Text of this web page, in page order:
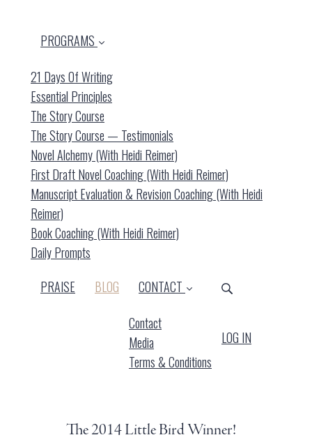
PROGRAMS
21 Days Of Writing
Essential Principles
The Story Course
The Story Course — Testimonials
Novel Alchemy (with Heidi Reimer)
First Draft Novel Coaching (with Heidi Reimer)
Manuscript Evaluation & Revision Coaching (with Heidi
Reimer)
Book Coaching (with Heidi Reimer)
Daily Prompts
PRAISE
BLOG (CURRENT)
CONTACT
Contact
Media
Terms & Conditions
LOG IN
The 2014 Little Bird Winner!